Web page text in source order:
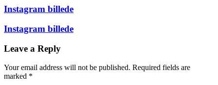
Instagram billede
Instagram billede
Leave a Reply
Your email address will not be published. Required fields are
marked *